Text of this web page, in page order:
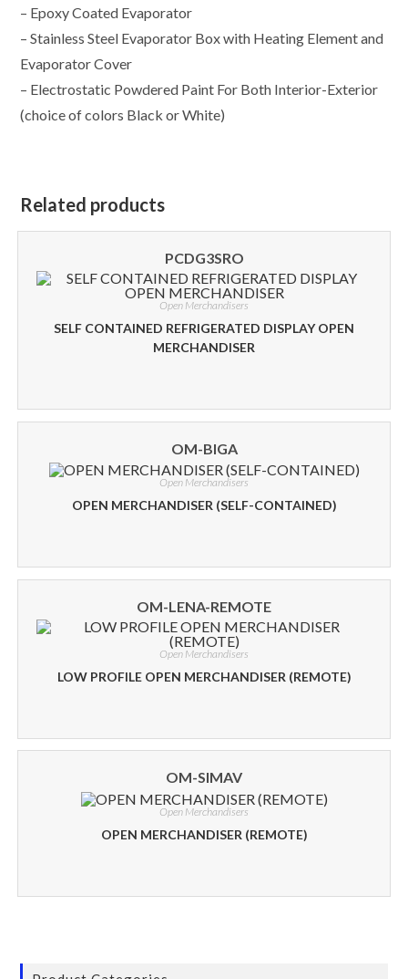
– Epoxy Coated Evaporator
– Stainless Steel Evaporator Box with Heating Element and
Evaporator Cover
– Electrostatic Powdered Paint For Both Interior-Exterior
(choice of colors Black or White)
Related products
PCDG3SRO
Open Merchandisers
SELF CONTAINED REFRIGERATED DISPLAY OPEN
MERCHANDISER
OM-BIGA
Open Merchandisers
OPEN MERCHANDISER (SELF-CONTAINED)
OM-LENA-REMOTE
Open Merchandisers
LOW PROFILE OPEN MERCHANDISER (REMOTE)
OM-SIMAV
Open Merchandisers
OPEN MERCHANDISER (REMOTE)